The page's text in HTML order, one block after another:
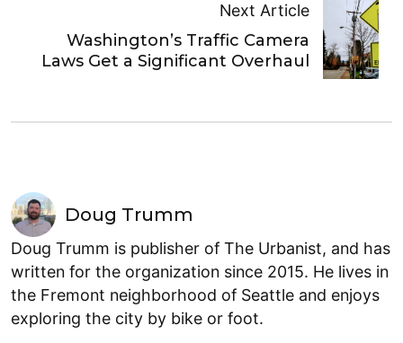
Next Article
Washington’s Traffic Camera
Laws Get a Significant Overhaul
Doug Trumm
Doug Trumm is publisher of The Urbanist, and has
written for the organization since 2015. He lives in
the Fremont neighborhood of Seattle and enjoys
exploring the city by bike or foot.